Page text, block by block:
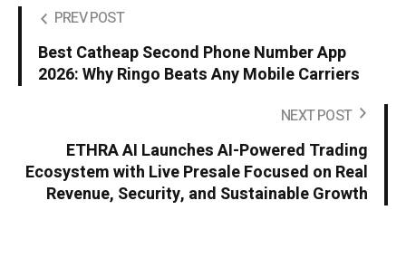
PREV POST
Best Catheap Second Phone Number App
2026: Why Ringo Beats Any Mobile Carriers
NEXT POST
ETHRA AI Launches AI-Powered Trading
Ecosystem with Live Presale Focused on Real
Revenue, Security, and Sustainable Growth